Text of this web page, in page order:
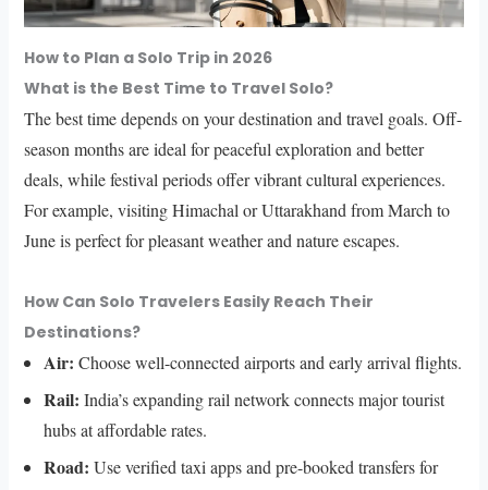
How to Plan a Solo Trip in 2026
What is the Best Time to Travel Solo?
The best time depends on your destination and travel goals. Off-
season months are ideal for peaceful exploration and better
deals, while festival periods offer vibrant cultural experiences.
For example, visiting Himachal or Uttarakhand from March to
June is perfect for pleasant weather and nature escapes.
How Can Solo Travelers Easily Reach Their
Destinations?
Air: Choose well-connected airports and early arrival flights.
Rail: India’s expanding rail network connects major tourist
hubs at affordable rates.
Road: Use verified taxi apps and pre-booked transfers for